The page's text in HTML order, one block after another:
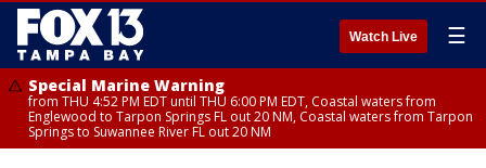
Watch Live ☰
Special Marine Warning
from THU 4:52 PM EDT until THU 6:00 PM EDT, Coastal waters from
Englewood to Tarpon Springs FL out 20 NM, Coastal waters from Tarpon
Springs to Suwannee River FL out 20 NM